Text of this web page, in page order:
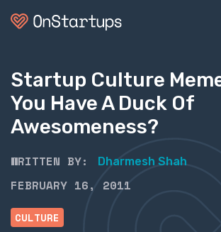
Startup Culture
You Have A Duck Of
Awesomeness?
WRITTEN BY: Dharmesh Shah
FEBRUARY 16, 2011
CULTURE